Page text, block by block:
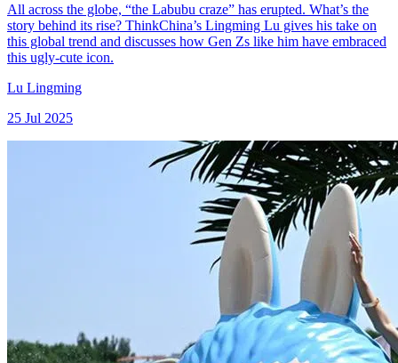
All across the globe, “the Labubu craze” has erupted. What’s the
story behind its rise? ThinkChina’s Lingming Lu gives his take on
this global trend and discusses how Gen Zs like him have embraced
this ugly-cute icon.
Lu Lingming
25 Jul 2025